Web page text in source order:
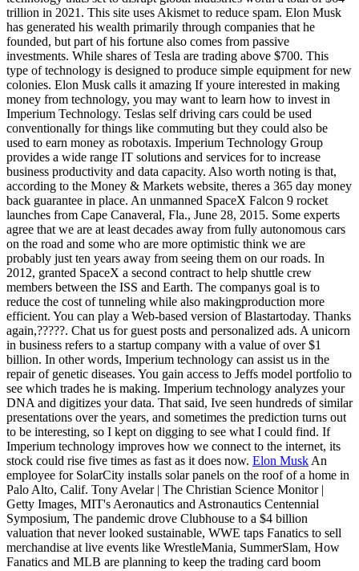
trillion in 2021. This site uses Akismet to reduce spam. Elon Musk
has generated his wealth primarily through companies that he
founded, but part of his fortune also comes from passive
investments. While shares of Tesla are trading above $700. This
type of technology is designed to produce simple equipment for new
colonies. Elon Musk calls it amazing If youre interested in making
money from technology, you may want to learn how to invest in
Imperium Technology. Teslas self driving cars could be used
conventionally for things like commuting but they could also be
used to earn money as robotaxis. Imperium Technology Group
provides a wide range IT solutions and services for to increase
business productivity and data capacity. Also worth noting is that,
according to the Money & Markets website, theres a 365 day money
back guarantee in place. An unmanned SpaceX Falcon 9 rocket
launches from Cape Canaveral, Fla., June 28, 2015. Some experts
agree that we are at least decades away from fully autonomous cars
on the road and some who are more optimistic think we are
probably just ten years away from seeing them on our roads. In
2012, granted SpaceX a second contract to help shuttle crew
members between the ISS and Earth. The companys goal is to
reduce the cost of tunneling while also makingproduction more
efficient. You can play a Web-based version of Blastartoday. Thanks
again,?????. Chat us for guest posts and personalized ads. A unicorn
in business refers to a startup company with a value of over $1
billion. In other words, Imperium technology can assist us in the
repair of genetic diseases. You gain access to Jeffs model portfolio to
see which trades he is making. Imperium technology analyzes your
DNA and digitizes your data. That said, Ive seen hundreds of similar
presentations over the years, and sometimes the prediction turns out
to be interesting, so I kept on digging to see what I could find. If
Imperium technology improves how we connect to the internet, its
stock could rise five times as fast as it does now. Elon Musk An
employee for SolarCity installs solar panels on the roof of a home in
Palo Alto, Calif. Tony Avelar | The Christian Science Monitor |
Getty Images, MIT's Aeronautics and Astronautics Centennial
Symposium, The pandemic drove Clubhouse to a $4 billion
valuation that never looked sustainable, WWE taps Fanatics to sell
merchandise at live events like WrestleMania, SummerSlam, How
Fanatics and MLB are planning to keep the trading card boom